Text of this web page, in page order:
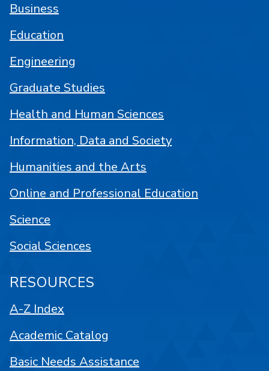
Business
Education
Engineering
Graduate Studies
Health and Human Sciences
Information, Data and Society
Humanities and the Arts
Online and Professional Education
Science
Social Sciences
RESOURCES
A-Z Index
Academic Catalog
Basic Needs Assistance